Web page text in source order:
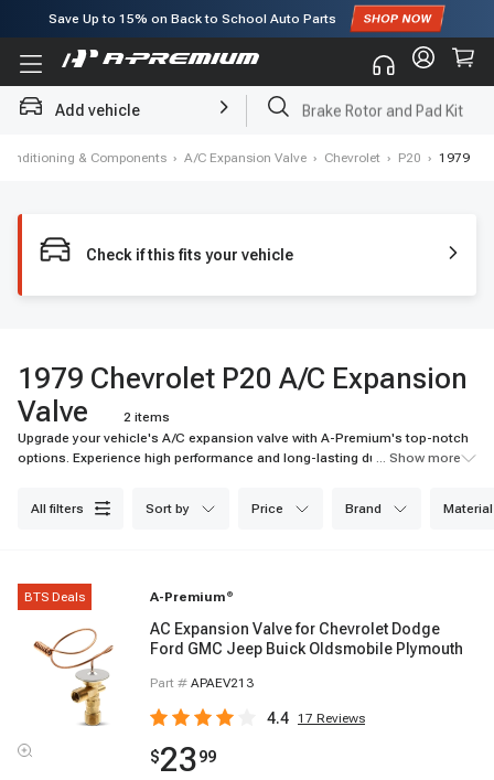
Save Up to 15% on Back to School Auto Parts
Subscribe to enjoy15% offfor first order!
Add vehicle Brake Rotor and Pad Kit
& Components › A/C Expansion Valve › Chevrolet › P20 › 1979
Check if this fits your vehicle
1979 Chevrolet P20 A/C Expansion
Valve
2 items
Upgrade your vehicle's A/C expansion valve with A-Premium's top-notch
options. Experience high performance and long-lasting durability for your
... Show more
all filters sort by price brand material
BTS Deals A-Premium ®
AC Expansion Valve for Chevrolet Dodge
Ford GMC Jeep Buick Oldsmobile Plymouth
Part # APAEV213
4.4 17 Reviews
$2399